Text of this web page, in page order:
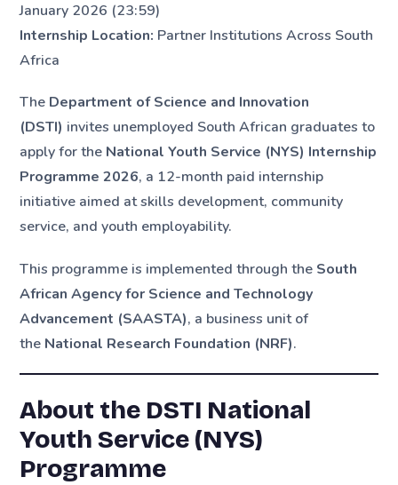
January 2026 (23:59)
Internship Location: Partner Institutions Across South
Africa
The Department of Science and Innovation
(DSTI) invites unemployed South African graduates to
apply for the National Youth Service (NYS) Internship
Programme 2026, a 12-month paid internship
initiative aimed at skills development, community
service, and youth employability.
This programme is implemented through the South
African Agency for Science and Technology
Advancement (SAASTA), a business unit of
the National Research Foundation (NRF).
About the DSTI National
Youth Service (NYS)
Programme